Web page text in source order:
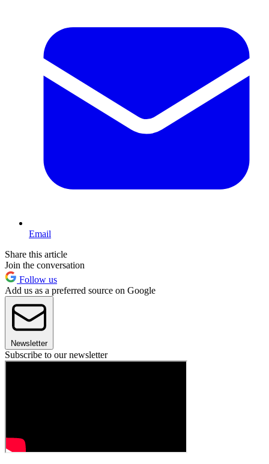
Email
Share this article
Join the conversation
Follow us
Add us as a preferred source on Google
Newsletter
Subscribe to our newsletter